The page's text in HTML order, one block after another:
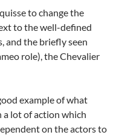
to change the
to the well-defined
and the briefly seen
role), the Chevalier
example of what
a lot of action which
on the actors to